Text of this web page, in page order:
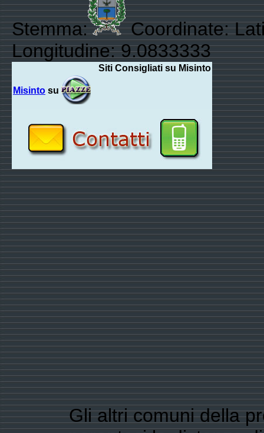
Stemma:
Coordinate:
Longitudine: 9.0833333
Siti Consigliati su Misinto
Misinto su
Gli altri comuni della